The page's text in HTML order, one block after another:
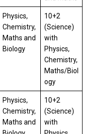
Physics,
Chemistry,
Maths and
Biology
10+2
(Science)
with
Physics,
Chemistry,
Maths/Biol
ogy
Physics,
Chemistry,
Maths and
10+2
(Science)
with